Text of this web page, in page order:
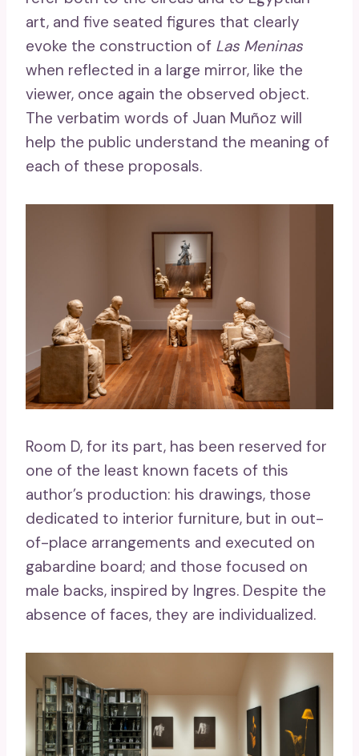
art, and five seated figures that clearly
evoke the construction of Las Meninas
when reflected in a large mirror, like the
viewer, once again the observed object.
The verbatim words of Juan Muñoz will
help the public understand the meaning of
each of these proposals.
Room D, for its part, has been reserved for
one of the least known facets of this
author’s production: his drawings, those
dedicated to interior furniture, but in out-
of-place arrangements and executed on
gabardine board; and those focused on
male backs, inspired by Ingres. Despite the
absence of faces, they are individualized.